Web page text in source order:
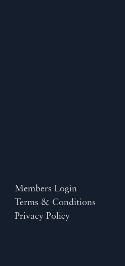
Members Login
Terms & Conditions
Privacy Policy